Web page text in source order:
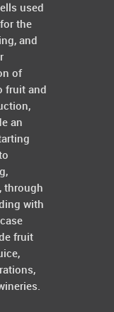
used
the
and
of
fruit and
an
through
with
fruit